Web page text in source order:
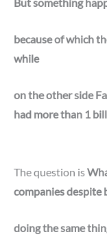
But something
because of which
while
on the other side
had more than 1
The question is
companies despite
doing the same